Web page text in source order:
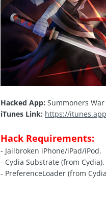
Hacked App: Summoners War
iTunes Link: https://
Hack Requirements:
- Jailbroken iPhone/iPad/iPod.
- Cydia Substrate (from Cydia).
- PreferenceLoader (from